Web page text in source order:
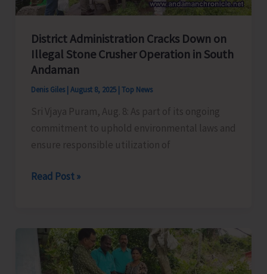
District Administration Cracks Down on
Illegal Stone Crusher Operation in South
Andaman
Denis Giles August 8, 2025 Top News
Sri Vjaya Puram, Aug. 8: As part of its ongoing
commitment to uphold environmental laws and
ensure responsible utilization of
District
Down
on
Illegal
Read Post »